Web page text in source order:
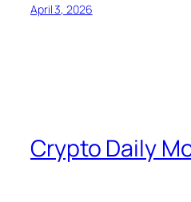
April 3, 2026
Crypto Daily